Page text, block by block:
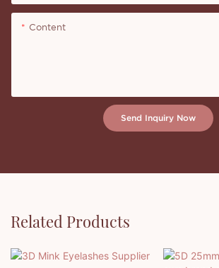
Content
Send Inquiry Now
Related Products